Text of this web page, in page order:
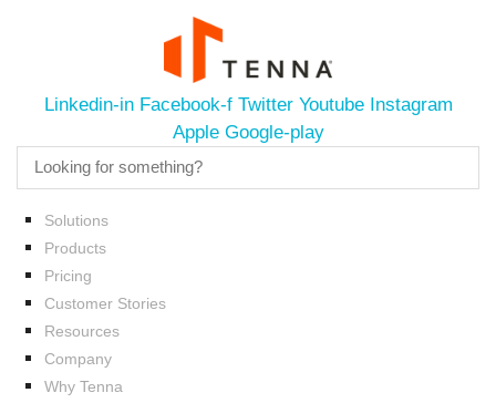
Linkedin-in Facebook-f Twitter Youtube Instagram
Apple Google-play
Solutions
Products
Pricing
Customer Stories
Resources
Company
Why Tenna